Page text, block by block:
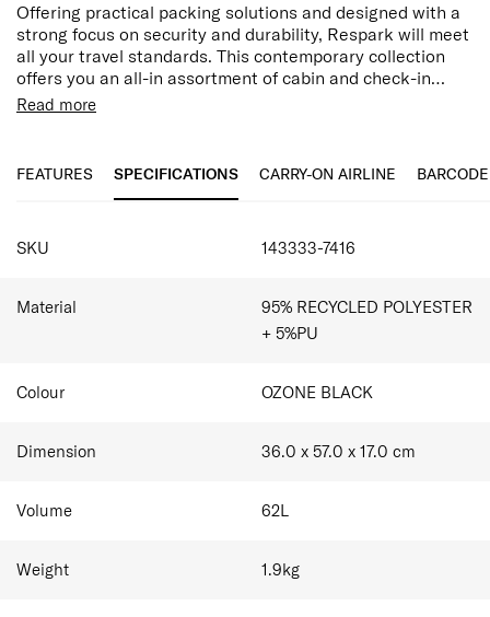
Offering practical packing solutions and designed with a
strong focus on security and durability, Respark will meet
all your travel standards. This contemporary collection
offers you an all-in assortment of cabin and check-in
suitcases, bags and new convenient travel duffles. All
Combination padlock with TSA function
Read more
FEATURES SPECIFICATIONS CARRY-ON AIRLINE BARCODE
SPECIFICATIONS
SKU 143333-7416
Material
95% RECYCLED POLYESTER
+ 5%PU
Colour OZONE BLACK
Dimension 36.0 x 57.0 x 17.0 cm
Volume 62L
Weight 1.9kg